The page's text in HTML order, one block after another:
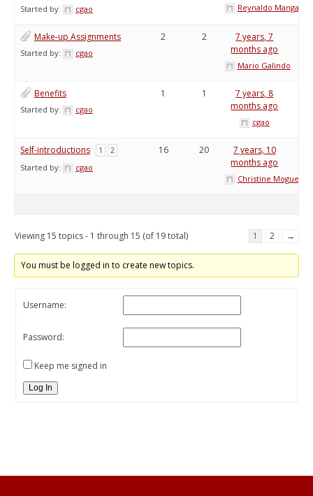
Started by: cgao Reynaldo Mangabat
Make-up Assignments
Started by: cgao
2 2
7 years, 7
months ago
Mario Galindo
Benefits
Started by: cgao
1 1
7 years, 8
months ago
cgao
Self-introductions 1 2
Started by: cgao
16 20
7 years, 10
months ago
Christine Moguel
Viewing 15 topics - 1 through 15 (of 19 total) 1 2 →
You must be logged in to create new topics.
Username:
Password:
Keep me signed in
Log In